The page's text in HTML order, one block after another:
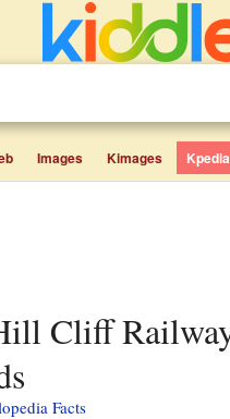
Images Kimages Kpedia
Facts